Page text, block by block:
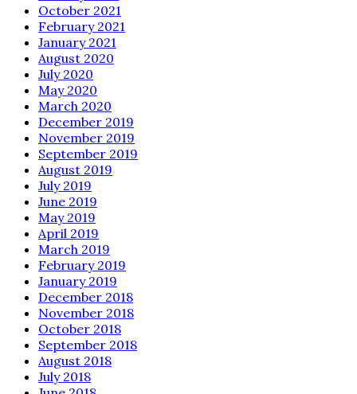
October 2021
February 2021
January 2021
August 2020
July 2020
May 2020
March 2020
December 2019
November 2019
September 2019
August 2019
July 2019
June 2019
May 2019
April 2019
March 2019
February 2019
January 2019
December 2018
November 2018
October 2018
September 2018
August 2018
July 2018